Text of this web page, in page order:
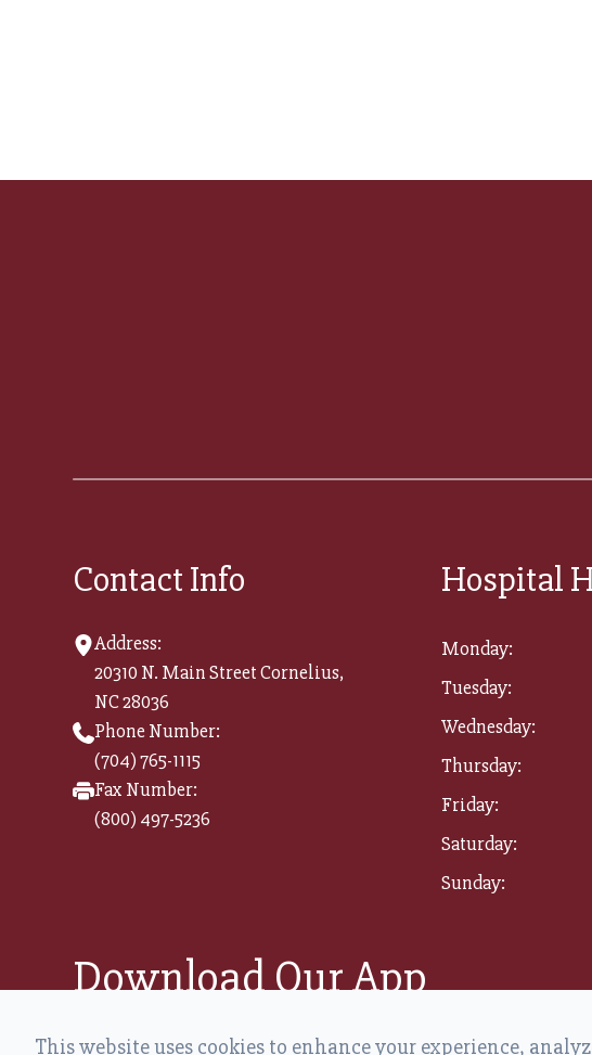
Contact Info
Address:
20310 N. Main Street Cornelius,
NC 28036
Phone Number:
(704) 765-1115
Fax Number:
(800) 497-5236​​​​​​​
Hospital
Monday:
Tuesday:
Wednesday:
Thursday:
Friday:
Saturday:
Sunday:
Download Our App
This website uses cookies to enhance your experience,